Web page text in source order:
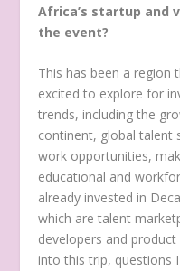
Africa’s startup and
the event?
This has been a region
excited to explore for
trends, including the
continent, global talent
work opportunities,
educational and
already invested in
which are talent
developers and
into this trip, questions